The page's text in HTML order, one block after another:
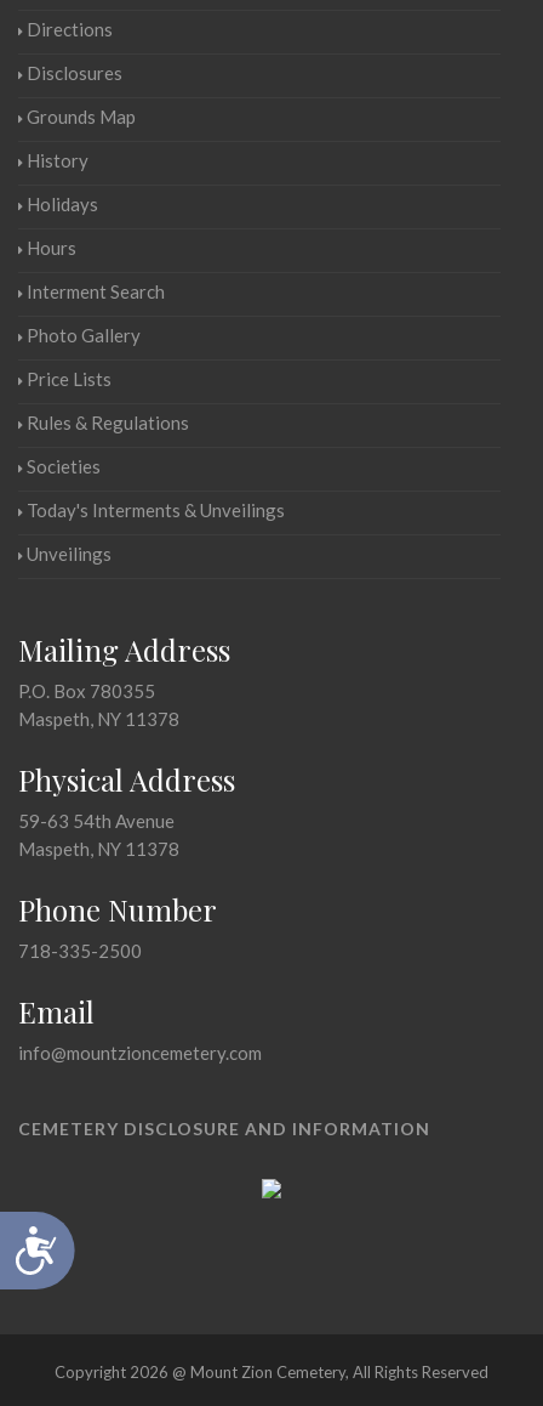
Accessibility
Directions
Disclosures
Grounds Map
History
Holidays
Hours
Interment Search
Photo Gallery
Price Lists
Rules & Regulations
Societies
Today's Interments & Unveilings
Unveilings
Mailing Address
P.O. Box 780355
Maspeth, NY 11378
Physical Address
59-63 54th Avenue
Maspeth, NY 11378
Phone Number
718-335-2500
Email
info@mountzioncemetery.com
CEMETERY DISCLOSURE AND INFORMATION
Copyright 2026 @ Mount Zion Cemetery, All Rights Reserved